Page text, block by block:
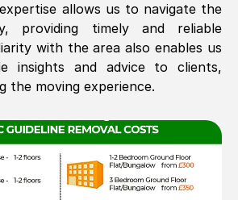
See All Reviewsallows us to navigate the
providing timely and reliable
with the area also enables us
insights and advice to clients,
the moving experience.